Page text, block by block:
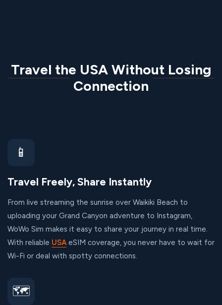
Travel the USA Without Losing
Connection
📱
Travel Freely, Share Instantly
From live streaming the sunrise over Waikiki Beach to
uploading your Grand Canyon adventure to Instagram,
WoWo Sim makes it easy to share your journey in real time.
With reliable USAeSIM coverage, you never have to wait for
Wi-Fi or deal with spotty connections.
🗺️